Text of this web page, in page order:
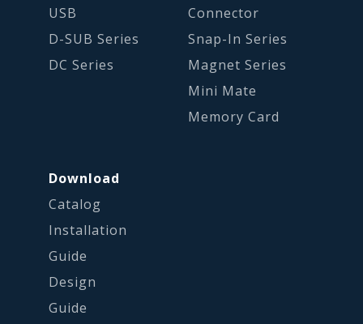
USB
D-SUB Series
DC Series
Connector
Snap-In Series
Magnet Series
Mini Mate
Memory Card
Download
Catalog
Installation
Guide
Design
Guide